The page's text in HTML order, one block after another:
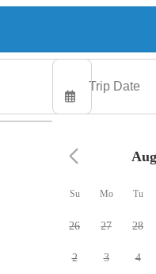
Su Mo Tu
26 27 28
2 3 4